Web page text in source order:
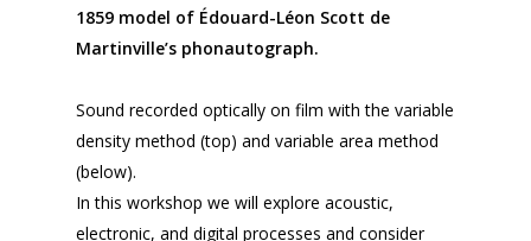
1859 model of Édouard-Léon Scott de
Martinville’s phonautograph.
Sound recorded optically on film with the variable
density method (top) and variable area method
(below).
In this workshop we will explore acoustic,
electronic, and digital processes and consider